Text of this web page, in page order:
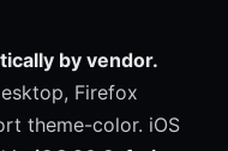
by vendor.
Firefox
theme-color. iOS